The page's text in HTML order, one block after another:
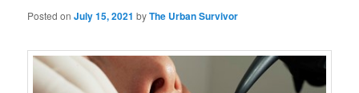
Posted onJuly 15, 2021 byThe Urban Survivor